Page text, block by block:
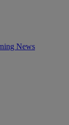
News